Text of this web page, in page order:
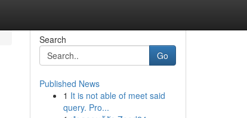
Search
Go
Published News
1 It is not able of meet said
query. Pro...